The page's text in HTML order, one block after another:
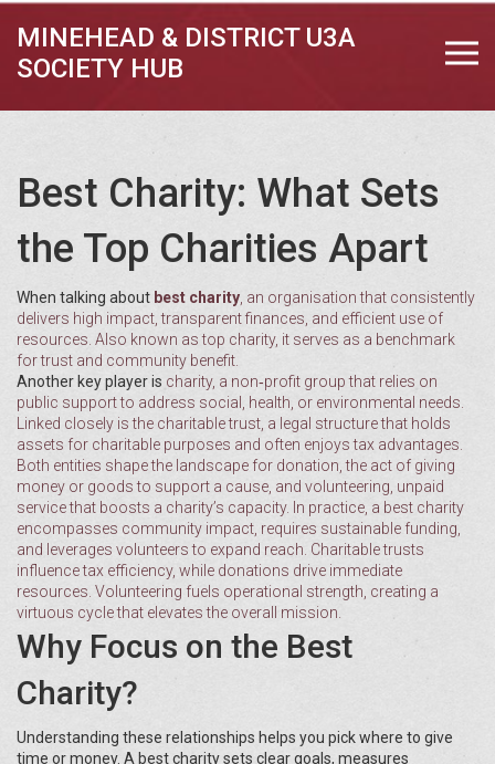
MINEHEAD & DISTRICT U3A
SOCIETY HUB
Best Charity: What Sets
the Top Charities Apart
When talking about best charity an organisation that consistently
delivers high impact, transparent finances, and efficient use of
resources . Also known astop charity, it serves as a benchmark
for trust and community benefit
Another key player is charity, a non‑profit group that relies on
public support to address social, health, or environmental needs
Linked closely is the charitable trust a legal structure that holds
assets for charitable purposes and often enjoys tax advantages
Both entities shape the landscape for donation ,the act of giving
money or goods to support a cause , and volunteering unpaid
service that boosts a charity’s capacity. In practice, a best charity
encompasses community impact, requires sustainable funding,
and leverages volunteers to expand reach. Charitable trusts
influence tax efficiency, while donations drive immediate
resources. Volunteering fuels operational strength, creating a
virtuous cycle that elevates the overall mission.
Why Focus on the Best
Charity?
Understanding these relationships helps you pick where to give
time or money. A best charity sets clear goals, measures